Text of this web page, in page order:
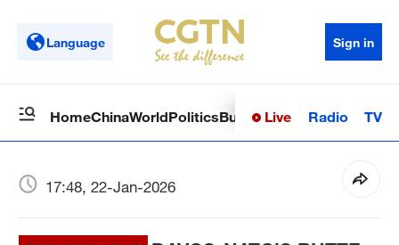
Language Sign in
HomeChinaWorldPoliticsBusinessSci-TechHealth
Live Radio TV
17:48, 22-Jan-2026